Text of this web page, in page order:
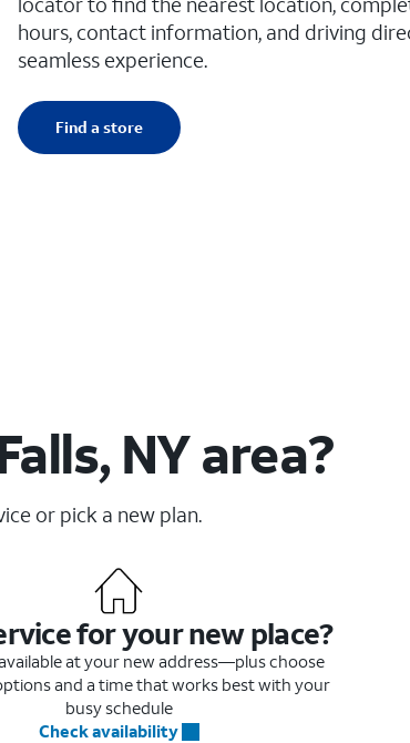
hours, contact information, and driving
seamless experience.
Find a store
NY area?
or pick a new plan.
for your new place?
at your new address—plus choose
and a time that works best with your
busy schedule
Check availability